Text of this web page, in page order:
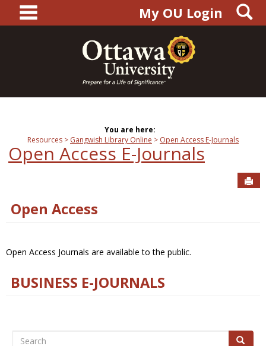
content
main navigationMy OU Login
You are here:
Resources
Gangwish Library Online Open Access E-Journals
Open Access E-Journals
Open Access
Open Access Journals are available to the public.
BUSINESS E-JOURNALS
Search Search